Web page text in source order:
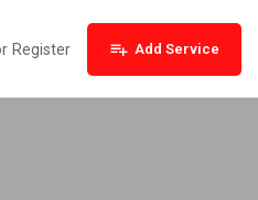
Register Add Service